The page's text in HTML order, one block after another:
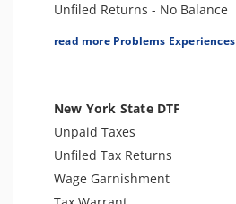
Unfiled Returns - No Balance
Tax Lien
Tax Audit or Examination
Notice of Determination
Trust Fund Recovery Penalty
Notice of Deficiency
Other Levies
read more Problems Experiences
New York State DTF
Unpaid Taxes
Unfiled Tax Returns
Wage Garnishment